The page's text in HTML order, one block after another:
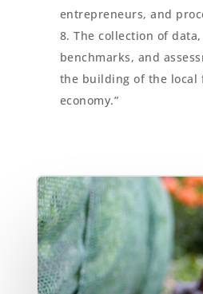
entrepreneurs, and
The collection of
benchmarks, and
the building of the local
economy.”